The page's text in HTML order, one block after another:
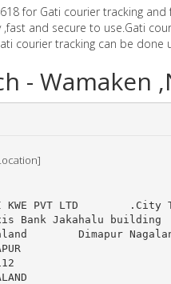
for Gati courier tracking
and secure to use.Gati
courier tracking can be
- Wamaken
KWE PVT LTD 	.City
Bank Jakahalu building
Dimapur